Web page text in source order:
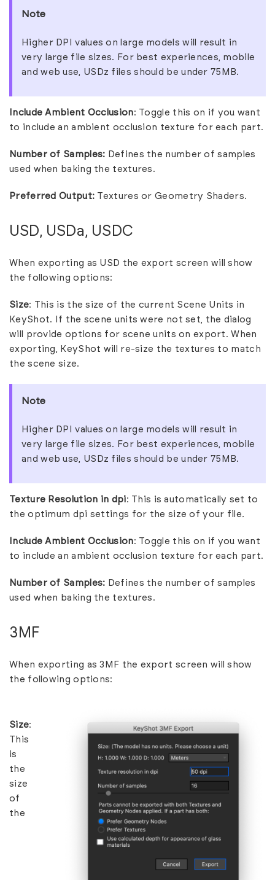
Note
Higher DPI values on large models will result in
very large file sizes. For best experiences, mobile
and web use, USDz files should be under 75MB.
Include Ambient Occlusion: Toggle this on if you want
to include an ambient occlusion texture for each part.
Number of Samples: Defines the number of samples
used when baking the textures.
Preferred Output: Textures or Geometry Shaders.
USD, USDa, USDC
When exporting as USD the export screen will show
the following options:
Size: This is the size of the current Scene Units in
KeyShot. If the scene units were not set, the dialog
will provide options for scene units on export. When
exporting, KeyShot will re-size the textures to match
the scene size.
Note
Higher DPI values on large models will result in
very large file sizes. For best experiences, mobile
and web use, USDz files should be under 75MB.
Texture Resolution in dpi: This is automatically set to
the optimum dpi settings for the size of your file.
Include Ambient Occlusion: Toggle this on if you want
to include an ambient occlusion texture for each part.
Number of Samples: Defines the number of samples
used when baking the textures.
3MF
When exporting as 3MF the export screen will show
the following options:
Size:
This
is
the
size
of
the